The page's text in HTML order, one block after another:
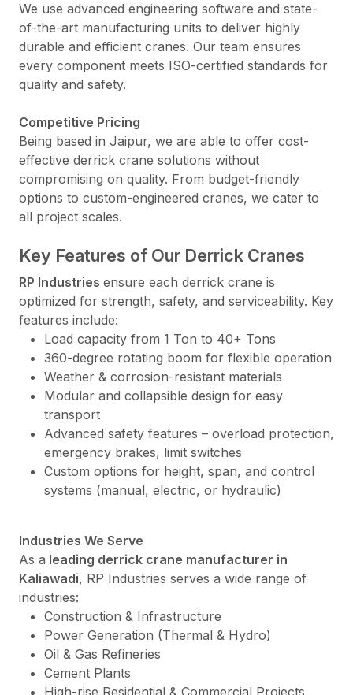
We use advanced engineering software and state-
of-the-art manufacturing units to deliver highly
durable and efficient cranes. Our team ensures
every component meets ISO-certified standards for
quality and safety.
Competitive Pricing
Being based in Jaipur, we are able to offer cost-
effective derrick crane solutions without
compromising on quality. From budget-friendly
options to custom-engineered cranes, we cater to
all project scales.
Key Features of Our Derrick Cranes
RP Industries ensure each derrick crane is
optimized for strength, safety, and serviceability. Key
features include:
Load capacity from 1 Ton to 40+ Tons
360-degree rotating boom for flexible operation
Weather & corrosion-resistant materials
Modular and collapsible design for easy
transport
Advanced safety features – overload protection,
emergency brakes, limit switches
Custom options for height, span, and control
systems (manual, electric, or hydraulic)
Industries We Serve
As a leading derrick crane manufacturer in
Kaliawadi, RP Industries serves a wide range of
industries:
Construction & Infrastructure
Power Generation (Thermal & Hydro)
Oil & Gas Refineries
Cement Plants
High-rise Residential & Commercial Projects